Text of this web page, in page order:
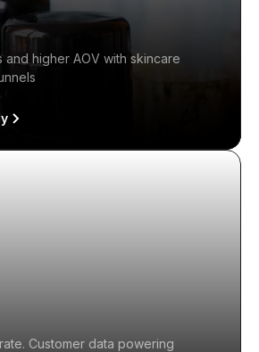
and higher AOV with skincare
Customer data powering